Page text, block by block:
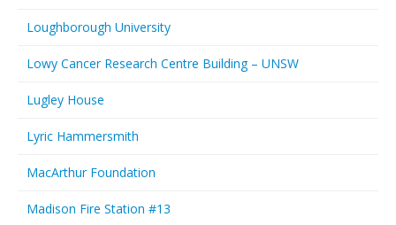
Loughborough University
Lowy Cancer Research Centre Building – UNSW
Lugley House
Lyric Hammersmith
MacArthur Foundation
Madison Fire Station #13